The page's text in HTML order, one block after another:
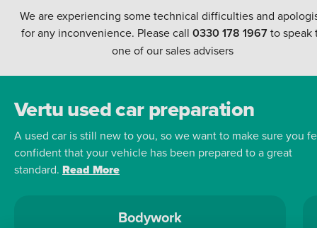
We are experiencing some technical difficulties and
for any inconvenience. Please call 0330 178 1967to speak
one of our sales advisers
Vertu used car preparation
A used car is still new to you, so we want to make sure you
confident that your vehicle has been prepared to a great
standard. Read More
Bodywork